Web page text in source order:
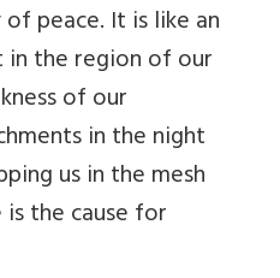
peace. It is like an
the region of our
of our
in the night
us in the mesh
the cause for